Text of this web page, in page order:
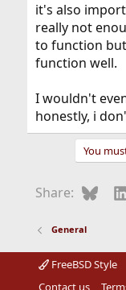
it's also
really not
to function
function well.
I wouldn't
honestly, i
You
Share:
General
FreeBSD Style